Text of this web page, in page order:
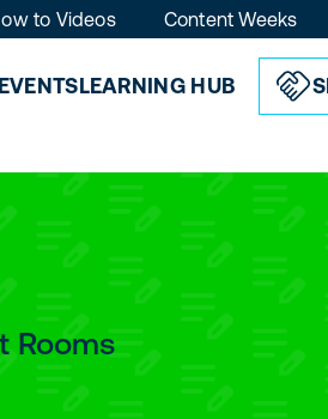
EVENTSLEARNING HUB
to Videos Content Weeks
Rooms